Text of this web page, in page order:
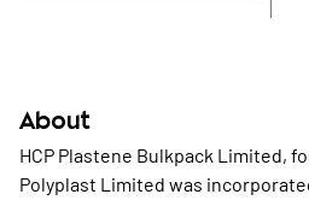
About
HCP Plastene Bulkpack Limited,
Polyplast Limited was